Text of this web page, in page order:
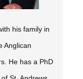
his family in
Anglican
He has a PhD